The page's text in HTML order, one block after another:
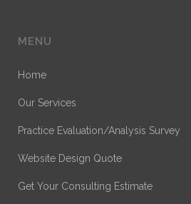
MENU
Home
Our Services
Practice Evaluation/Analysis Survey
Website Design Quote
Get Your Consulting Estimate